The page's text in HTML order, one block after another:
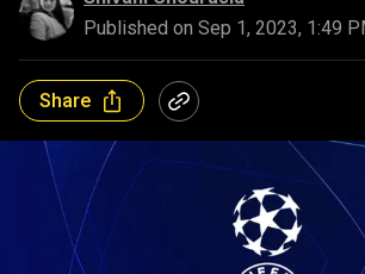
Published on Sep 1, 2023, 1:49
Share